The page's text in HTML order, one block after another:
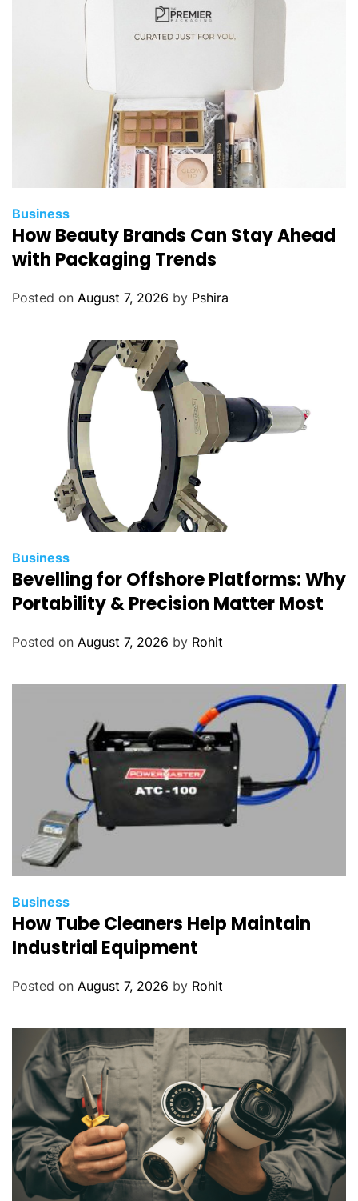
Business
How Beauty Brands Can Stay Ahead
with Packaging Trends
Posted on August 7, 2026 by Pshira
Business
Bevelling for Offshore Platforms: Why
Portability & Precision Matter Most
Posted on August 7, 2026 by Rohit
Business
How Tube Cleaners Help Maintain
Industrial Equipment
Posted on August 7, 2026 by Rohit